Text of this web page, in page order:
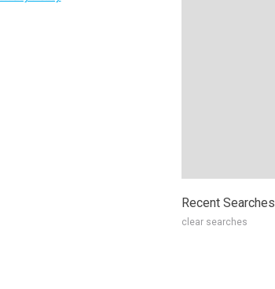
Recent Searches
clear searches